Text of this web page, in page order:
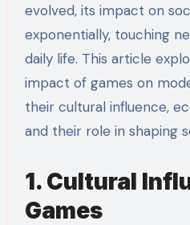
evolved, its impact on
exponentially, touching
daily life. This article
impact of games on
their cultural influence,
and their role in shaping
1. Cultural
Games